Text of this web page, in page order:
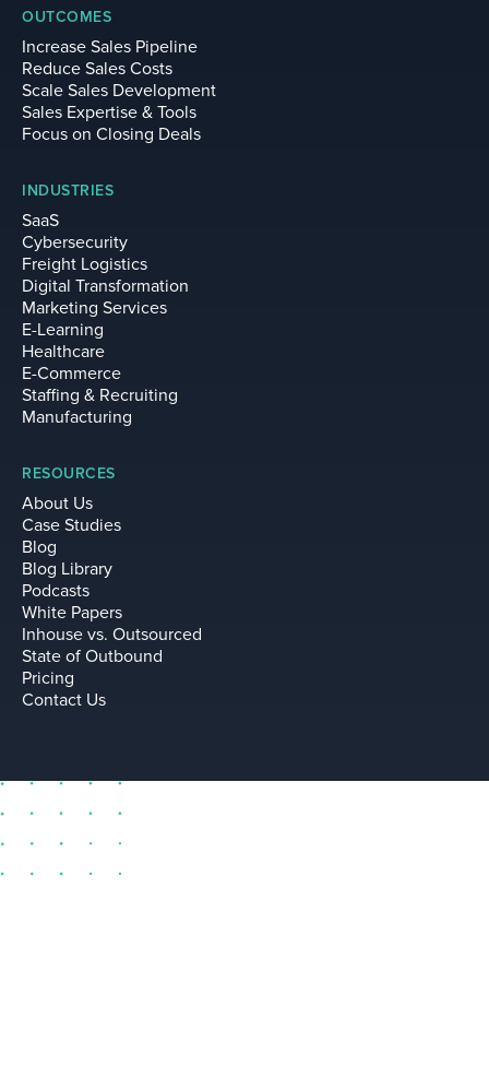
OUTCOMES
Increase Sales Pipeline
Reduce Sales Costs
Scale Sales Development
Sales Expertise & Tools
Focus on Closing Deals
INDUSTRIES
SaaS
Cybersecurity
Freight Logistics
Digital Transformation
Marketing Services
E-Learning
Healthcare
E-Commerce
Staffing & Recruiting
Manufacturing
RESOURCES
About Us
Case Studies
Blog
Blog Library
Podcasts
White Papers
Inhouse vs. Outsourced
State of Outbound
Pricing
Contact Us
sell@leadium.com